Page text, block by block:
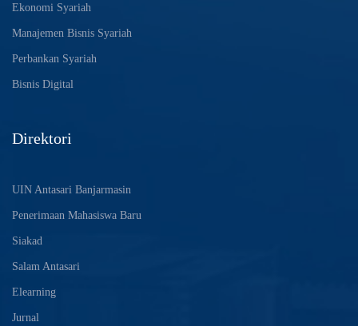
Ekonomi Syariah
Manajemen Bisnis Syariah
Perbankan Syariah
Bisnis Digital
Direktori
UIN Antasari Banjarmasin
Penerimaan Mahasiswa Baru
Siakad
Salam Antasari
Elearning
Jurnal